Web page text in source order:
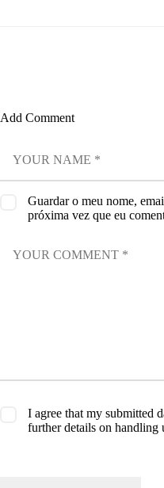
Add Comment
Guardar o meu nome,
próxima vez que eu
I agree that my submitted
further details on handling